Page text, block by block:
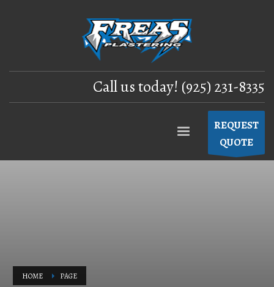
Call us today! (925) 231-8335
REQUEST
QUOTE
HOME PAGE